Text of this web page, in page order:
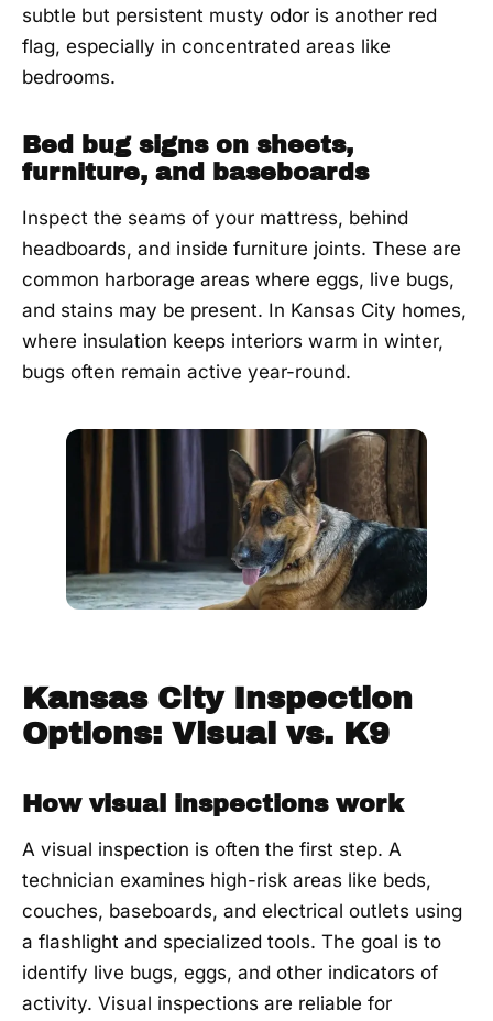
subtle but persistent musty odor is another red
flag, especially in concentrated areas like
bedrooms.
Bed bug signs on sheets,
furniture, and baseboards
Inspect the seams of your mattress, behind
headboards, and inside furniture joints. These are
common harborage areas where eggs, live bugs,
and stains may be present. In Kansas City homes,
where insulation keeps interiors warm in winter,
bugs often remain active year-round.
Kansas City Inspection
Options: Visual vs. K9
How visual inspections work
A visual inspection is often the first step. A
technician examines high-risk areas like beds,
couches, baseboards, and electrical outlets using
a flashlight and specialized tools. The goal is to
identify live bugs, eggs, and other indicators of
activity. Visual inspections are reliable for